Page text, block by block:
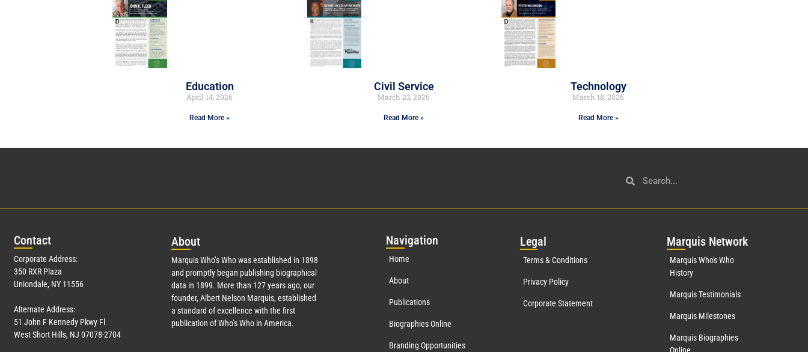
Education
April 14, 2026
Read More »
Civil Service
March 23, 2026
Read More »
Technology
March 18, 2026
Read More »
Contact
Corporate Address:
350 RXR Plaza
Uniondale, NY 11556
Alternate Address:
51 John F Kennedy Pkwy Fl
West Short Hills, NJ 07078-2704
About
Marquis Who’s Who was established in 1898
and promptly began publishing biographical
data in 1899. More than 127years ago, our
founder, Albert Nelson Marquis, established
a standard of excellence with the first
publication of Who’s Who in America.
Navigation
Home
About
Publications
Biographies Online
Branding Opportunities
Legal
Terms & Conditions
Privacy Policy
Corporate Statement
Marquis Network
Marquis Who's Who
History
Marquis Testimonials
Marquis Milestones
Marquis Biographies